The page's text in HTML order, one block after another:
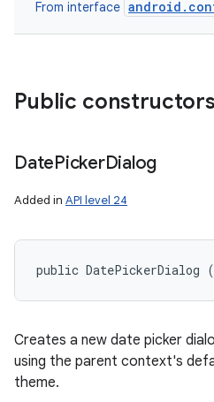
From interface
Public constructors
DatePickerDialog
Added in API level 24
public DatePickerDialog (
Creates a new date picker
using the parent context's
theme.